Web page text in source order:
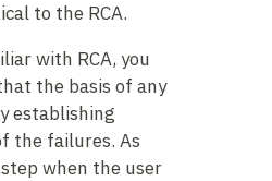
to the RCA.
with RCA, you
the basis of any
establishing
the failures. As
when the user